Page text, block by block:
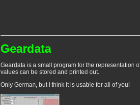
Geardata
Geardata is a small program for the representation
values can be stored and printed out.
Only German, but I think it is usable for all of you!